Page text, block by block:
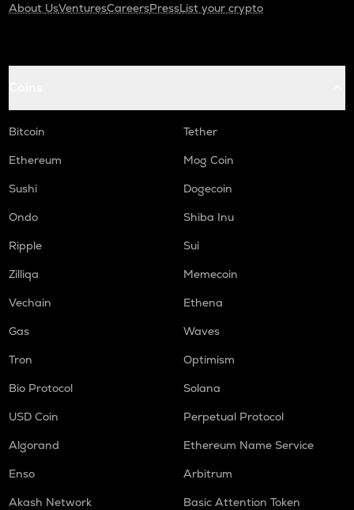
About UsVenturesCareersPressList your crypto
Bitcoin
Tether
Ethereum
Mog Coin
Sushi
Dogecoin
Ondo
Shiba Inu
Ripple
Sui
Zilliqa
Memecoin
Vechain
Ethena
Gas
Waves
Tron
Optimism
Bio Protocol
Solana
USD Coin
Perpetual Protocol
Algorand
Ethereum Name Service
Enso
Arbitrum
Akash Network
Basic Attention Token